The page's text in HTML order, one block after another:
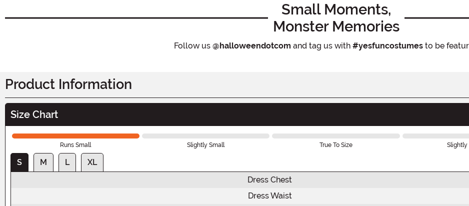
Small Moments,
Monster Memories
Follow us @halloweendotcom and tag us with #yesfuncostumesto be
Product Information
Size Chart
Runs Small Slightly Small True To Size Slightly
S M L
XL
Dress Chest
Dress Waist